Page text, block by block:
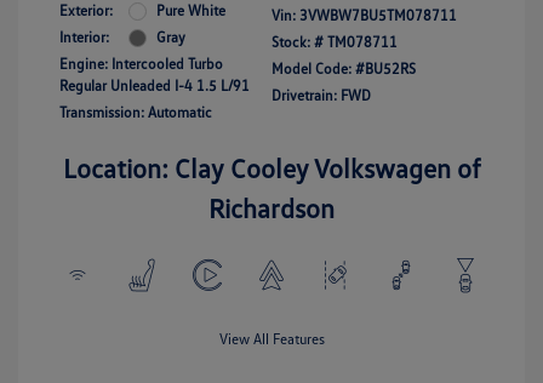
Exterior:
Pure White
Interior:
Gray
Engine: Intercooled Turbo
Regular Unleaded I-4 1.5 L/91
Transmission: Automatic
Vin: 3VWBW7BU5TM078711
Stock: # TM078711
Model Code: #BU52RS
Drivetrain: FWD
Location: Clay Cooley Volkswagen of
Richardson
View All Features